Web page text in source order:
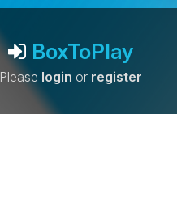
BoxToPlay
Please login or register